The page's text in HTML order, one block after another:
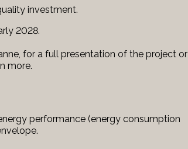
investment.
2028.
for a full presentation of the project or
more.
performance (energy consumption